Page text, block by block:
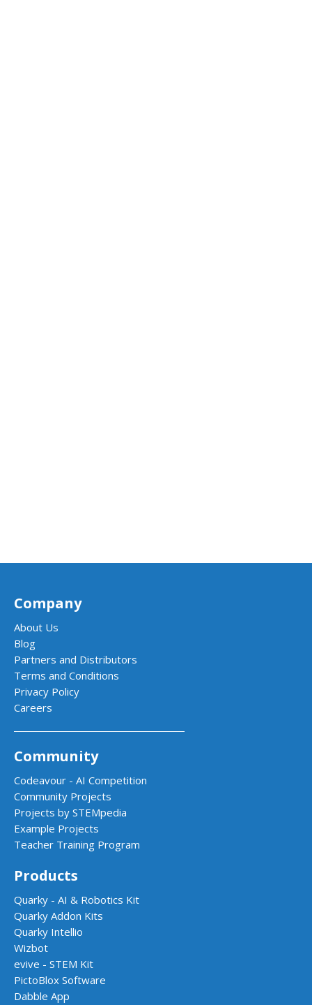
Company
About Us
Blog
Partners and Distributors
Terms and Conditions
Privacy Policy
Careers
Community
Codeavour - AI Competition
Community Projects
Projects by STEMpedia
Example Projects
Teacher Training Program
Products
Quarky - AI & Robotics Kit
Quarky Addon Kits
Quarky Intellio
Wizbot
evive - STEM Kit
PictoBlox Software
Dabble App